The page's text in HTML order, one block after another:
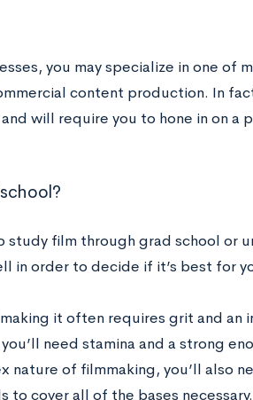
you may specialize in one of
content production. In
will require you to hone in on a
study film through grad school or
in order to decide if it’s best for
it often requires grit and an
need stamina and a strong
nature of filmmaking, you’ll also
cover all of the bases necessary.